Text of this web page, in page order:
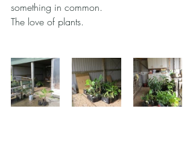
something in common.
The love of plants.